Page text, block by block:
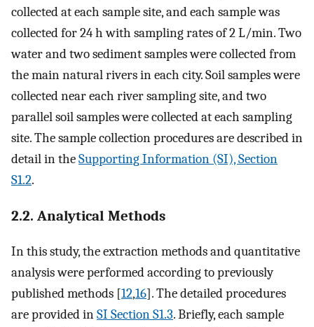
collected at each sample site, and each sample was
collected for 24 h with sampling rates of 2 L/min. Two
water and two sediment samples were collected from
the main natural rivers in each city. Soil samples were
collected near each river sampling site, and two
parallel soil samples were collected at each sampling
site. The sample collection procedures are described in
detail in theSupporting Information (SI), Section
S1.2.
2.2. Analytical Methods
In this study, the extraction methods and quantitative
analysis were performed according to previously
published methods [12,16]. The detailed procedures
are provided inSI Section S1.3. Briefly, each sample